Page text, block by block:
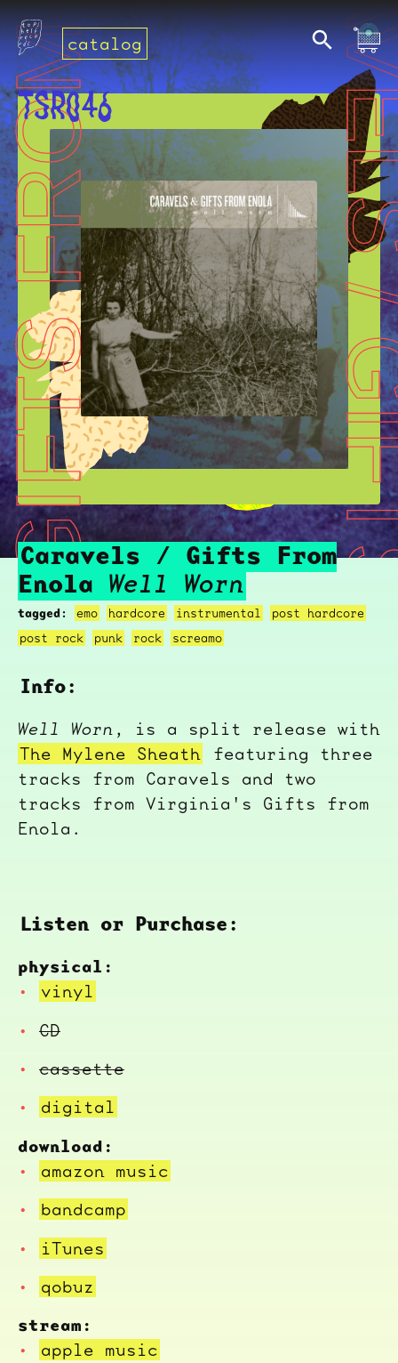
catalog
FROM ENOLACARAVELS
Caravels / Gifts From
Enola Well Worn
tagged: emo hardcore instrumental
post hardcore
post rock
punk rock screamo
Info:
Well Worn , is a split release with
The Mylene Sheath featuring three
tracks from Caravels and two
tracks from Virginia's Gifts from
Enola.
Listen or Purchase:
physical:
vinyl
CD
cassette
digital
download:
amazon music
bandcamp
iTunes
qobuz
stream:
apple music